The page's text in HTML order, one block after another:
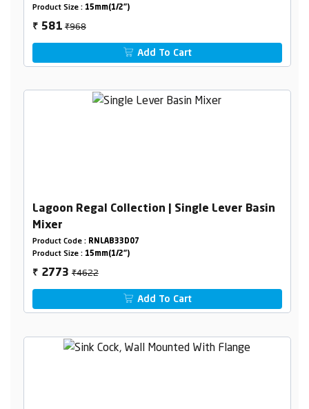
Product Size : 15mm(1/2")
₹ 581₹968
Add To Cart
Lagoon Regal Collection | Single Lever Basin
Mixer
Product Code : RNLAB33D07
Product Size : 15mm(1/2")
₹ 2773₹4622
Add To Cart